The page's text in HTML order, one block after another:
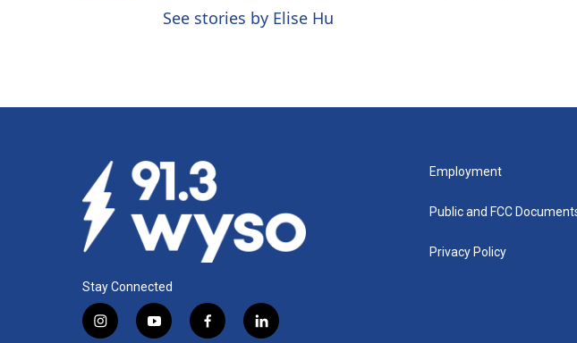
See stories by Elise Hu
Stay Connected
i
y
f
l
Employment
Public and FCC
Privacy Policy